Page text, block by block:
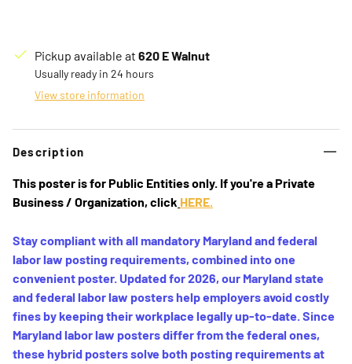
Pickup available at 620 E Walnut
Usually ready in 24 hours
View store information
Description
This poster is forPublic Entitiesonly. If you're aPrivate
Business / Organization, click HERE.
Stay compliant with all mandatory Maryland and federal
labor law posting requirements, combined into one
convenient poster. Updated for 2026, our Maryland state
and federal labor law posters help employers avoid costly
fines by keeping their workplace legally up-to-date. Since
Maryland labor law posters differ from the federal ones,
these hybrid posters solve both posting requirements at